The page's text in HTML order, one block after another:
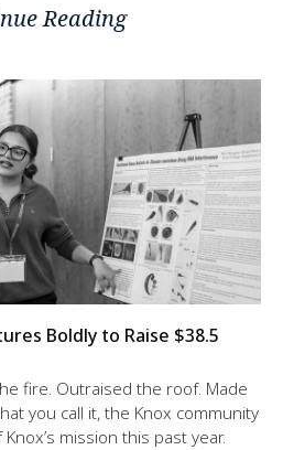
Reading
Boldly to Raise $38.5
fire. Outraised the roof. Made
you call it, the Knox community
mission this past year.